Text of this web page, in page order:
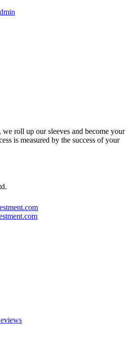
roll up our sleeves and become your
is measured by the success of your